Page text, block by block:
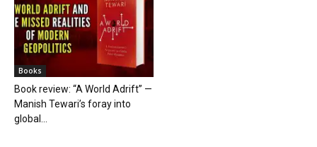
Books
Book review: “A World Adrift” —
Manish Tewari’s foray into
global...